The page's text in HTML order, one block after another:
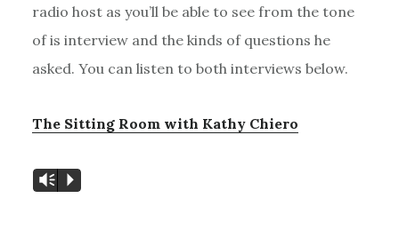
radio host as you’ll be able to see from the tone
of is interview and the kinds of questions he
asked. You can listen to both interviews below.
The Sitting Room with Kathy Chiero
Vm P